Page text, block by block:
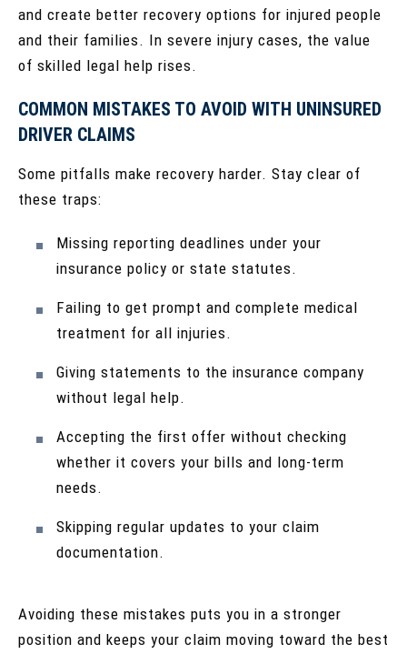
and create better recovery options for injured people
and their families. In severe injury cases, the value
of skilled legal help rises.
COMMON MISTAKES TO AVOID WITH UNINSURED
DRIVER CLAIMS
Some pitfalls make recovery harder. Stay clear of
these traps:
Missing reporting deadlines under your
insurance policy or state statutes.
Failing to get prompt and complete medical
treatment for all injuries.
Giving statements to the insurance company
without legal help.
Accepting the first offer without checking
whether it covers your bills and long-term
needs.
Skipping regular updates to your claim
documentation.
Avoiding these mistakes puts you in a stronger
position and keeps your claim moving toward the best